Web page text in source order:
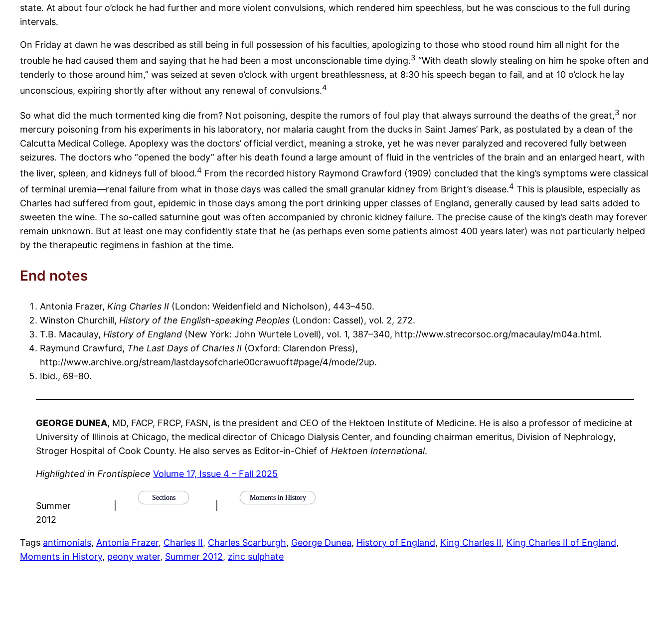
state. At about four o’clock he had further and more violent convulsions, which rendered him speechless, but he was conscious to the full during
intervals.
On Friday at dawn he was described as still being in full possession of his faculties, apologizing to those who stood round him all night for the
trouble he had caused them and saying that he had been a most unconscionable time dying.3 “With death slowly stealing on him he spoke often and
tenderly to those around him,” was seized at seven o’clock with urgent breathlessness, at 8:30 his speech began to fail, and at 10 o’clock he lay
unconscious, expiring shortly after without any renewal of convulsions.4
So what did the much tormented king die from? Not poisoning, despite the rumors of foul play that always surround the deaths of the great,3 nor
mercury poisoning from his experiments in his laboratory, nor malaria caught from the ducks in Saint James’ Park, as postulated by a dean of the
Calcutta Medical College. Apoplexy was the doctors’ official verdict, meaning a stroke, yet he was never paralyzed and recovered fully between
seizures. The doctors who “opened the body” after his death found a large amount of fluid in the ventricles of the brain and an enlarged heart, with
the liver, spleen, and kidneys full of blood.4 From the recorded history Raymond Crawford (1909) concluded that the king’s symptoms were classical
of terminal uremia—renal failure from what in those days was called the small granular kidney from Bright’s disease.4 This is plausible, especially as
Charles had suffered from gout, epidemic in those days among the port drinking upper classes of England, generally caused by lead salts added to
sweeten the wine. The so-called saturnine gout was often accompanied by chronic kidney failure. The precise cause of the king’s death may forever
remain unknown. But at least one may confidently state that he (as perhaps even some patients almost 400 years later) was not particularly helped
by the therapeutic regimens in fashion at the time.
End notes
Antonia Frazer, King Charles II (London: Weidenfield and Nicholson), 443–450.
Winston Churchill, History of the English-speaking Peoples (London: Cassel), vol. 2, 272.
T.B. Macaulay, History of England (New York: John Wurtele Lovell), vol. 1, 387–340, http://www.strecorsoc.org/macaulay/m04a.html.
Raymund Crawfurd, The Last Days of Charles II (Oxford: Clarendon Press),
http://www.archive.org/stream/lastdaysofcharle00crawuoft#page/4/mode/2up.
Ibid., 69–80.
GEORGE DUNEA, MD, FACP, FRCP, FASN, is the president and CEO of the Hektoen Institute of Medicine. He is also a professor of medicine at
University of Illinois at Chicago, the medical director of Chicago Dialysis Center, and founding chairman emeritus, Division of Nephrology,
Stroger Hospital of Cook County. He also serves as Editor-in-Chief of Hektoen International.
Highlighted in Frontispiece Volume 17, Issue 4 – Fall 2025
Summer
2012
Sections Moments in History
Tags antimonials, Antonia Frazer, Charles II, Charles Scarburgh, George Dunea, History of England, King Charles II, King Charles II of England
Moments in History, peony water, Summer 2012, zinc sulphate